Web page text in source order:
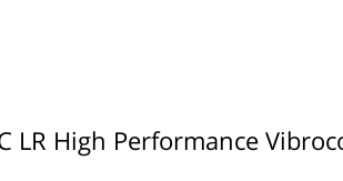
LR High Performance